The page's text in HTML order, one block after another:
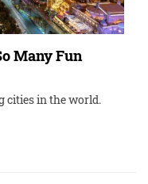
Many Fun
cities in the world.